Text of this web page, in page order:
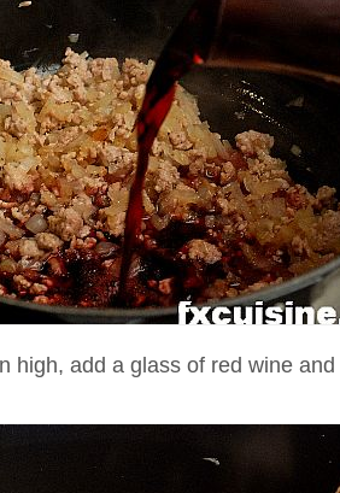
high, add a glass of red wine